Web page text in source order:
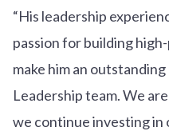
“His leadership
passion for building
make him an
Leadership team. We
we continue investing in